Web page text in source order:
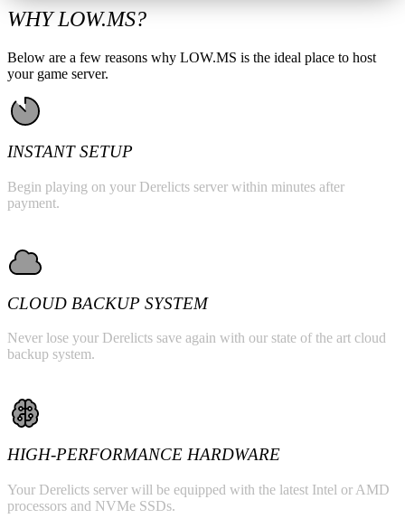
WHY LOW.MS?
Below are a few reasons why LOW.MS is the ideal place to host
your game server.
INSTANT SETUP
Begin playing on your Derelicts server within minutes after
payment.
CLOUD BACKUP SYSTEM
Never lose your Derelicts save again with our state of the art cloud
backup system.
HIGH-PERFORMANCE HARDWARE
Your Derelicts server will be equipped with the latest Intel or AMD
processors and NVMe SSDs.